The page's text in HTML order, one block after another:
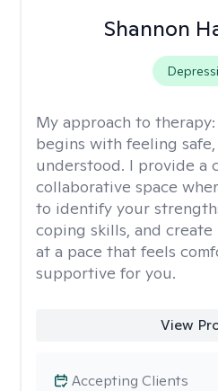
Shannon
My approach to therapy:
begins with feeling safe,
understood. I provide a
collaborative space
to identify your
coping skills, and
at a pace that feels
supportive for you.
View
Accepting Clients